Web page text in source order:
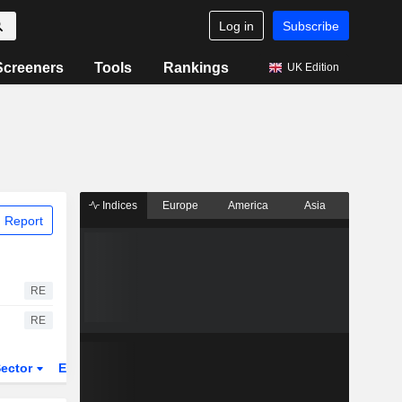
Log in Subscribe
Tools Rankings UK Edition
Report
RE
RE
ETFs
Indices Europe America Asia